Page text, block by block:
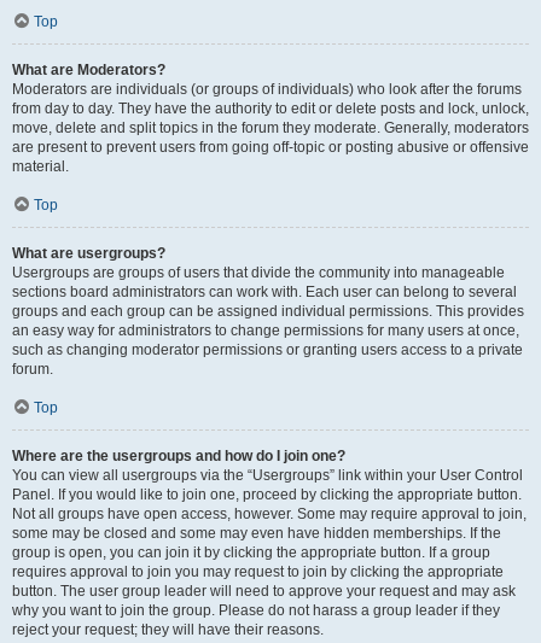
Top
What are Moderators?
Moderators are individuals (or groups of individuals) who look after the forums
from day to day. They have the authority to edit or delete posts and lock, unlock,
move, delete and split topics in the forum they moderate. Generally, moderators
are present to prevent users from going off-topic or posting abusive or offensive
material.
Top
What are usergroups?
Usergroups are groups of users that divide the community into manageable
sections board administrators can work with. Each user can belong to several
groups and each group can be assigned individual permissions. This provides
an easy way for administrators to change permissions for many users at once,
such as changing moderator permissions or granting users access to a private
forum.
Top
Where are the usergroups and how do I join one?
You can view all usergroups via the “Usergroups” link within your User Control
Panel. If you would like to join one, proceed by clicking the appropriate button.
Not all groups have open access, however. Some may require approval to join,
some may be closed and some may even have hidden memberships. If the
group is open, you can join it by clicking the appropriate button. If a group
requires approval to join you may request to join by clicking the appropriate
button. The user group leader will need to approve your request and may ask
why you want to join the group. Please do not harass a group leader if they
reject your request; they will have their reasons.